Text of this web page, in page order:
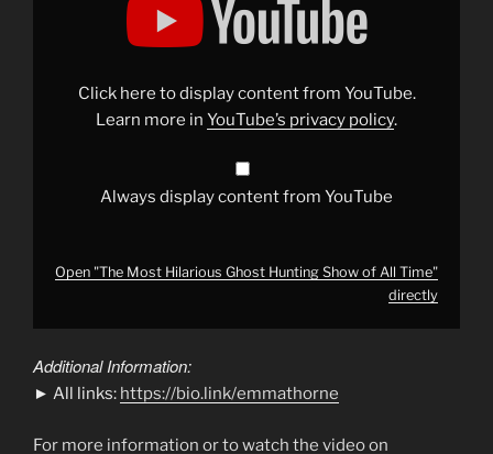
Click here to display content from YouTube.
Learn more in YouTube’s privacy policy.
Always display content from YouTube
Open "The Most Hilarious Ghost Hunting Show of All Time"
directly
Additional Information:
► All links: https://bio.link/emmathorne
For more information or to watch the video on